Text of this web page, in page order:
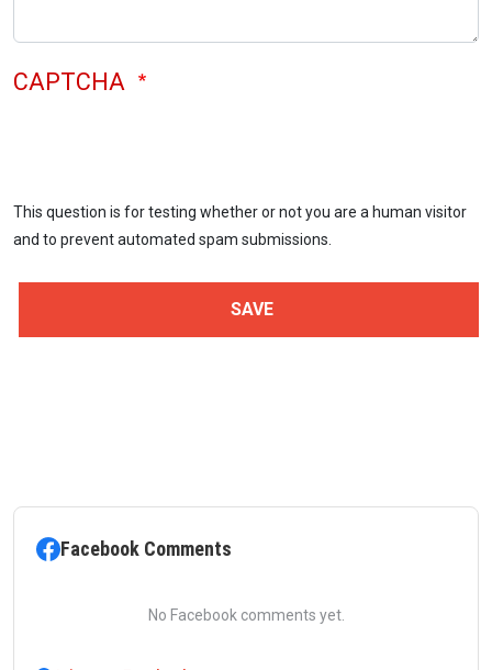
CAPTCHA
This question is for testing whether or not you are a human visitor
and to prevent automated spam submissions.
Facebook Comments
No Facebook comments yet.